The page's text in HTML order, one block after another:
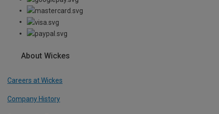
About Wickes
Careers at Wickes
Company History